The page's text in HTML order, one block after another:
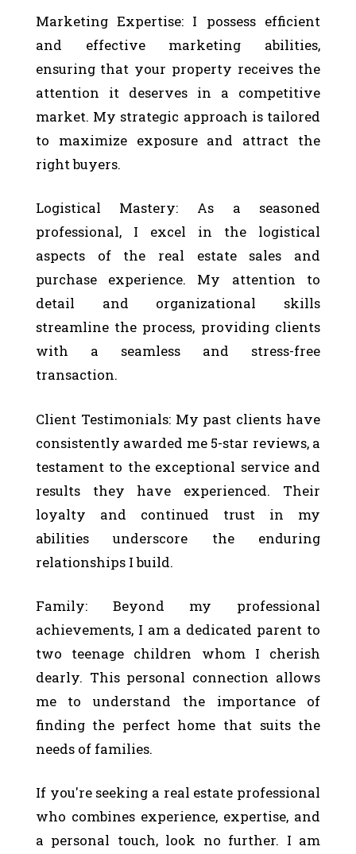
Marketing Expertise: I possess efficient
and effective marketing abilities,
ensuring that your property receives the
attention it deserves in a competitive
market. My strategic approach is tailored
to maximize exposure and attract the
right buyers.
Logistical Mastery: As a seasoned
professional, I excel in the logistical
aspects of the real estate sales and
purchase experience. My attention to
detail and organizational skills
streamline the process, providing clients
with a seamless and stress-free
transaction.
Client Testimonials: My past clients have
consistently awarded me 5-star reviews, a
testament to the exceptional service and
results they have experienced. Their
loyalty and continued trust in my
abilities underscore the enduring
relationships I build.
Family: Beyond my professional
achievements, I am a dedicated parent to
two teenage children whom I cherish
dearly. This personal connection allows
me to understand the importance of
finding the perfect home that suits the
needs of families.
If you're seeking a real estate professional
who combines experience, expertise, and
a personal touch, look no further. I am